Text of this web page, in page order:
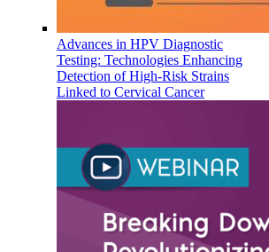
Advances in HPV Diagnostic
Testing: Technologies Enhancing
Detection of High-Risk Strains
Linked to Cervical Cancer